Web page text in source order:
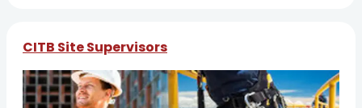
CITB Site Supervisors